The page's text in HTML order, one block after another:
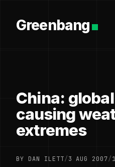
Greenbang
China:
causing
extremes
BY DAN ILETT/3 AUG 2007/